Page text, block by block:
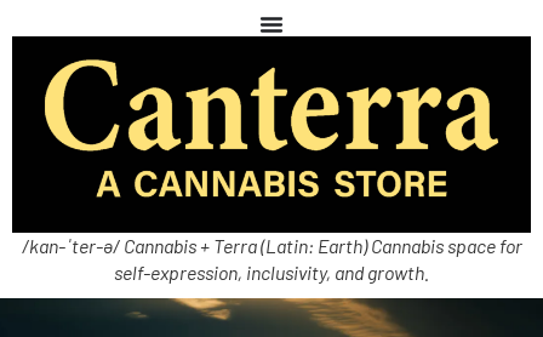
/kan-ˈter-ə/ Cannabis + Terra (Latin: Earth) Cannabis space for
self-expression, inclusivity, and growth.